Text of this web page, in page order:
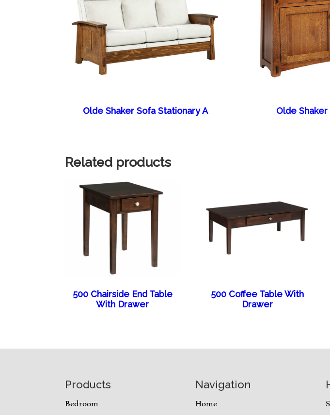
Olde Shaker Sofa Stationary A Olde
Related products
500 Chairside End Table
With Drawer
500 Coffee Table With
Drawer
Products
Bedroom
Navigation
Home